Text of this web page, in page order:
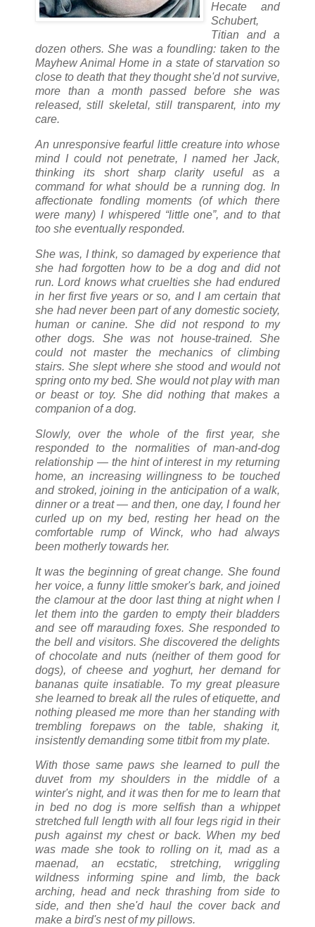
Hecate and
Schubert,
Titian and a
dozen others. She was a foundling: taken to the
Mayhew Animal Home in a state of starvation so
close to death that they thought she'd not survive,
more than a month passed before she was
released, still skeletal, still transparent, into my
care.
An unresponsive fearful little creature into whose
mind I could not penetrate, I named her Jack,
thinking its short sharp clarity useful as a
command for what should be a running dog. In
affectionate fondling moments (of which there
were many) I whispered “little one”, and to that
too she eventually responded.
She was, I think, so damaged by experience that
she had forgotten how to be a dog and did not
run. Lord knows what cruelties she had endured
in her first five years or so, and I am certain that
she had never been part of any domestic society,
human or canine. She did not respond to my
other dogs. She was not house-trained. She
could not master the mechanics of climbing
stairs. She slept where she stood and would not
spring onto my bed. She would not play with man
or beast or toy. She did nothing that makes a
companion of a dog.
Slowly, over the whole of the first year, she
responded to the normalities of man-and-dog
relationship — the hint of interest in my returning
home, an increasing willingness to be touched
and stroked, joining in the anticipation of a walk,
dinner or a treat — and then, one day, I found her
curled up on my bed, resting her head on the
comfortable rump of Winck, who had always
been motherly towards her.
It was the beginning of great change. She found
her voice, a funny little smoker's bark, and joined
the clamour at the door last thing at night when I
let them into the garden to empty their bladders
and see off marauding foxes. She responded to
the bell and visitors. She discovered the delights
of chocolate and nuts (neither of them good for
dogs), of cheese and yoghurt, her demand for
bananas quite insatiable. To my great pleasure
she learned to break all the rules of etiquette, and
nothing pleased me more than her standing with
trembling forepaws on the table, shaking it,
insistently demanding some titbit from my plate.
With those same paws she learned to pull the
duvet from my shoulders in the middle of a
winter's night, and it was then for me to learn that
in bed no dog is more selfish than a whippet
stretched full length with all four legs rigid in their
push against my chest or back. When my bed
was made she took to rolling on it, mad as a
maenad, an ecstatic, stretching, wriggling
wildness informing spine and limb, the back
arching, head and neck thrashing from side to
side, and then she'd haul the cover back and
make a bird's nest of my pillows.